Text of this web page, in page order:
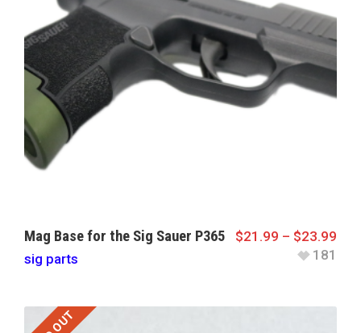
Mag Base for the Sig Sauer P365
sig parts
$21.99 – $23.99
181